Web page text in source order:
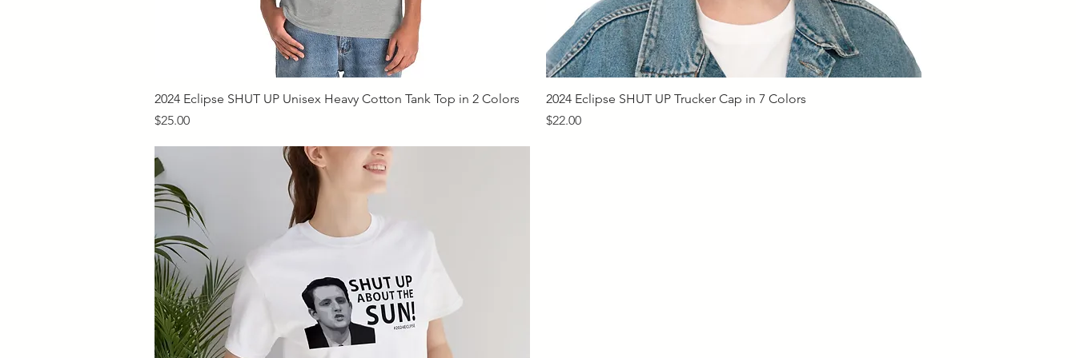
Quick View
2024 Eclipse SHUT UP Unisex Heavy Cotton Tank Top in 2 Colors
Price
$25.00
Quick View
2024 Eclipse SHUT UP Trucker Cap in 7 Colors
Price
$22.00